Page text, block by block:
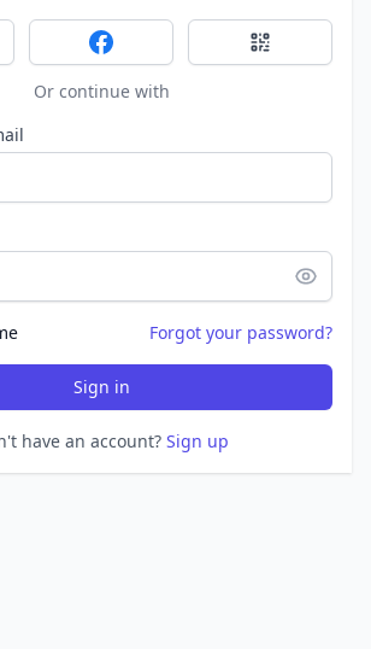
GoogleSign in with FacebookSign in with
Or continue with
Forgot your password?
Sign in
have an account? Sign up